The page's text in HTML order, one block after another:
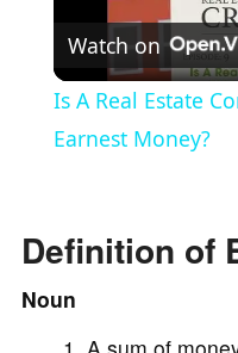
Watch on
Is A Real Estate
Earnest Money?
Definition of
Noun